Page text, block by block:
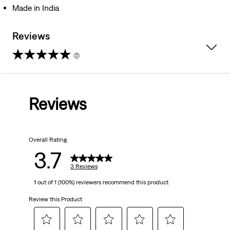
Made in India
Reviews
(3)
reviews
Reviews
Overall Rating
3.7 3 Reviews
1 out of 1 (100%) reviewers recommend this product
Review this Product